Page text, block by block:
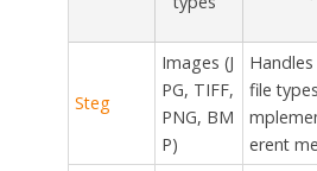
Steg
Images (J
PG, TIFF,
PNG, BM
P)
file
erent